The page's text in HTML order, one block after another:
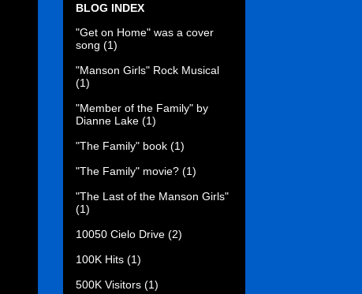
BLOG INDEX
"Get on Home" was a cover
song (1)
"Manson Girls" Rock Musical
(1)
"Member of the Family" by
Dianne Lake (1)
"The Family" book (1)
"The Family" movie? (1)
"The Last of the Manson Girls"
(1)
10050 Cielo Drive (2)
100K Hits (1)
500K Visitors (1)